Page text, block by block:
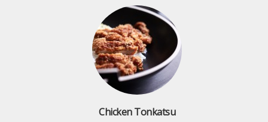
Chicken Tonkatsu